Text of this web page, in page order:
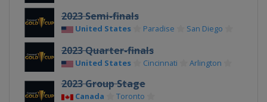
2023 Semi-finals
United States Paradise San Diego
2023 Quarter-finals
United States Cincinnati Arlington
2023 Group Stage
Canada
Toronto